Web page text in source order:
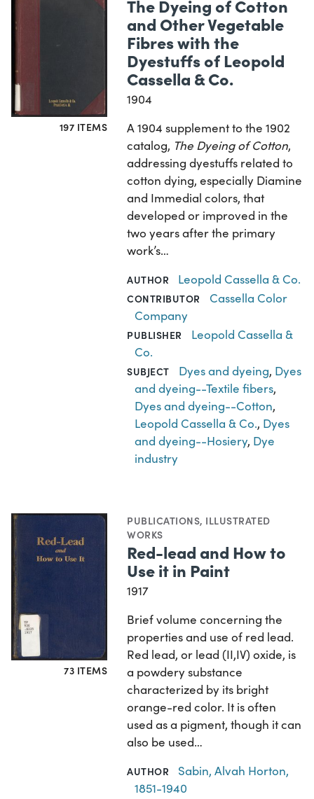
197 ITEMS
The Dyeing of Cotton
and Other Vegetable
Fibres with the
Dyestuffs of Leopold
Cassella & Co.
1904
A 1904 supplement to the 1902
catalog, The Dyeing of Cotton,
addressing dyestuffs related to
cotton dying, especially Diamine
and Immedial colors, that
developed or improved in the
two years after the primary
work’s…
AUTHOR Leopold Cassella & Co.
CONTRIBUTOR
Cassella Color
Company
PUBLISHER
Leopold Cassella &
Co.
SUBJECT Dyes and dyeing, Dyes
and dyeing--Textile fibers,
Dyes and dyeing--Cotton,
Leopold Cassella & Co., Dyes
and dyeing--Hosiery, Dye
industry
73 ITEMS
PUBLICATIONS, ILLUSTRATED
WORKS
Red-lead and How to
Use it in Paint
1917
Brief volume concerning the
properties and use of red lead.
Red lead, or lead (II,IV) oxide, is
a powdery substance
characterized by its bright
orange-red color. It is often
used as a pigment, though it can
also be used…
AUTHOR
Sabin, Alvah Horton,
1851-1940